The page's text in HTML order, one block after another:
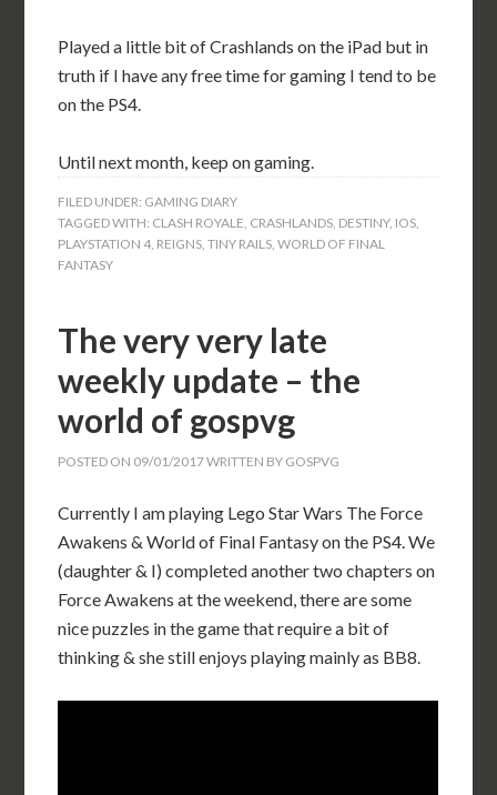
Played a little bit of Crashlands on the iPad but in
truth if I have any free time for gaming I tend to be
on the PS4.
Until next month, keep on gaming.
FILED UNDER: GAMING DIARY
TAGGED WITH: CLASH ROYALE, CRASHLANDS, DESTINY, IOS,
PLAYSTATION 4, REIGNS,TINY RAILS,WORLD OF FINAL
FANTASY
The very very late
weekly update – the
world of gospvg
POSTED ON 09/01/2017WRITTEN BY GOSPVG
Currently I am playing Lego Star Wars The Force
Awakens & World of Final Fantasy on the PS4. We
(daughter & I) completed another two chapters on
Force Awakens at the weekend, there are some
nice puzzles in the game that require a bit of
thinking & she still enjoys playing mainly as BB8.